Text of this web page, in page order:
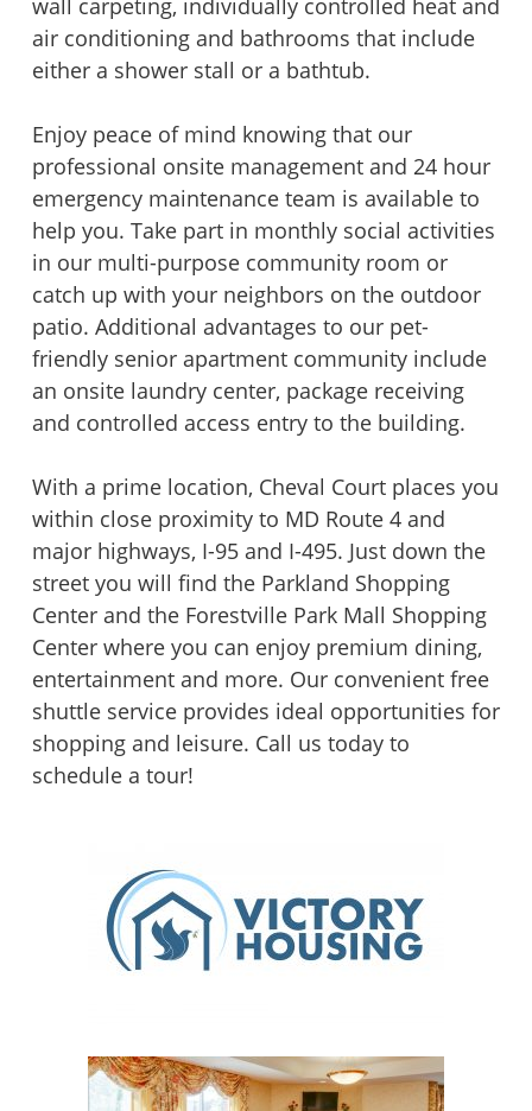
air conditioning and bathrooms that include
either a shower stall or a bathtub.
Enjoy peace of mind knowing that our
professional onsite management and 24 hour
emergency maintenance team is available to
help you. Take part in monthly social activities
in our multi-purpose community room or
catch up with your neighbors on the outdoor
patio. Additional advantages to our pet-
friendly senior apartment community include
an onsite laundry center, package receiving
and controlled access entry to the building.
With a prime location, Cheval Court places you
within close proximity to MD Route 4 and
major highways, I-95 and I-495. Just down the
street you will find the Parkland Shopping
Center and the Forestville Park Mall Shopping
Center where you can enjoy premium dining,
entertainment and more. Our convenient free
shuttle service provides ideal opportunities for
shopping and leisure. Call us today to
schedule a tour!